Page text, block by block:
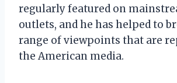
regularly featured on
outlets, and he has helped to
range of viewpoints that are
the American media.